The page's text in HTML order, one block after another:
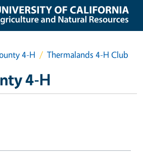
4-H Thermalands 4-H Club
4-H